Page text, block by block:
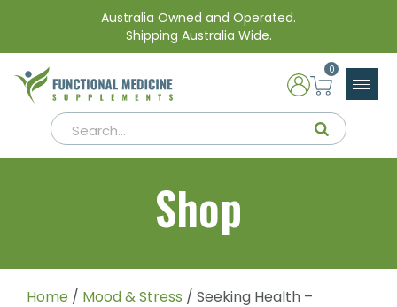
Australia Owned and Operated.
Shipping Australia Wide.
0
Shop
Home / Mood & Stress / Seeking Health –